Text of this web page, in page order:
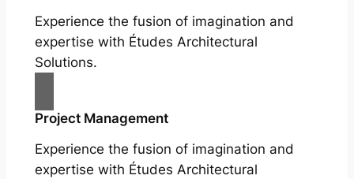
Experience the fusion of imagination and
expertise with Études Architectural
Solutions.
Project Management
Experience the fusion of imagination and
expertise with Études Architectural